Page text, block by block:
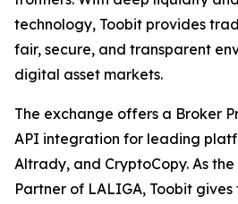
technology, Toobit provides
fair, secure, and transparent
digital asset markets.
The exchange offers a Broker
API integration for leading
Altrady, and CryptoCopy. As
Partner of LALIGA, Toobit